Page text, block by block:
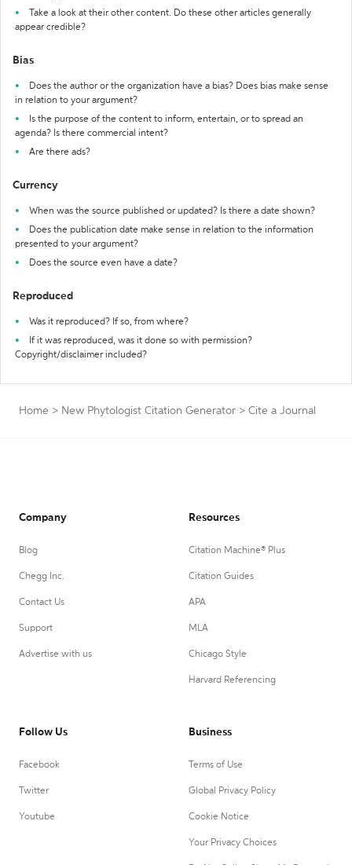
Take a look at their other content. Do these other articles generally
appear credible?
Bias
Does the author or the organization have a bias? Does bias make sense
in relation to your argument?
Is the purpose of the content to inform, entertain, or to spread an
agenda? Is there commercial intent?
Are there ads?
Currency
When was the source published or updated? Is there a date shown?
Does the publication date make sense in relation to the information
presented to your argument?
Does the source even have a date?
Reproduced
Was it reproduced? If so, from where?
If it was reproduced, was it done so with permission?
Copyright/disclaimer included?
Home > New Phytologist Citation Generator > Cite a Journal
Company
Blog
Chegg Inc.
Contact Us
Support
Advertise with us
Resources
Citation Machine® Plus
Citation Guides
APA
MLA
Chicago Style
Harvard Referencing
Follow Us
Facebook
Twitter
Youtube
Business
Terms of Use
Global Privacy Policy
Cookie Notice
Your Privacy Choices